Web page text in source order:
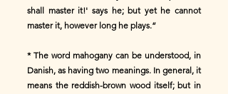
shall master it!' says he; but yet he cannot
master it, however long he plays.”
* The word mahogany can be understood, in
Danish, as having two meanings. In general, it
means the reddish-brown wood itself; but in